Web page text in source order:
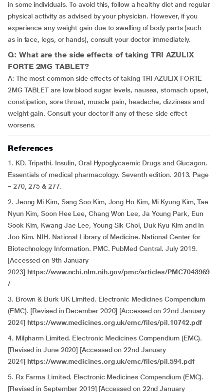
in some individuals. To avoid this, follow a healthy diet and regular
physical activity as advised by your physician. However, if you
experience any weight gain due to swelling of body parts (such
as in face, legs, or hands), consult your doctor immediately.
Q: What are the side effects of taking TRI AZULIX
FORTE 2MG TABLET?
A: The most common side effects of taking TRI AZULIX FORTE
2MG TABLET are low blood sugar levels, nausea, stomach upset,
constipation, sore throat, muscle pain, headache, dizziness and
weight gain. Consult your doctor if any of these side effect
worsens.
References
1. KD. Tripathi. Insulin, Oral Hypoglycaemic Drugs and Glucagon.
Essentials of medical pharmacology. Seventh edition. 2013. Page
– 270, 275 & 277.
2. Jeong Mi Kim, Sang Soo Kim, Jong Ho Kim, Mi Kyung Kim, Tae
Nyun Kim, Soon Hee Lee, Chang Won Lee, Ja Young Park, Eun
Sook Kim, Kwang Jae Lee, Young Sik Choi, Duk Kyu Kim and In
Joo Kim. NIH. National Library of Medicine. National Center for
Biotechnology Information. PMC. PubMed Central. July 2019.
[Accessed on 9th January
2023] https://www.ncbi.nlm.nih.gov/pmc/articles/PMC7043969
/
3. Brown & Burk UK Limited. Electronic Medicines Compendium
(EMC). [Revised in December 2020] [Accessed on 22nd January
2024] https://www.medicines.org.uk/emc/files/pil.10742.pdf
4. Milpharm Limited. Electronic Medicines Compendium (EMC).
[Revised in June 2020] [Accessed on 22nd January
2024] https://www.medicines.org.uk/emc/files/pil.594.pdf
5. Rx Farma Limited. Electronic Medicines Compendium (EMC).
[Revised in September 2019] [Accessed on 22nd January